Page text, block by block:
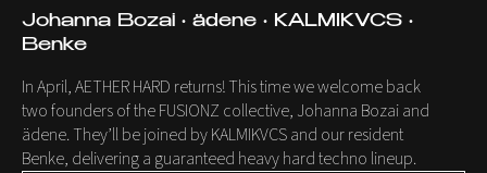
Johanna Bozai • ädene • KALMIKVCS •
Benke
In April, AETHER HARD returns! This time we welcome back
two founders of the FUSIONZ collective, Johanna Bozai and
ädene. They’ll be joined by KALMIKVCS and our resident
Benke, delivering a guaranteed heavy hard techno lineup.